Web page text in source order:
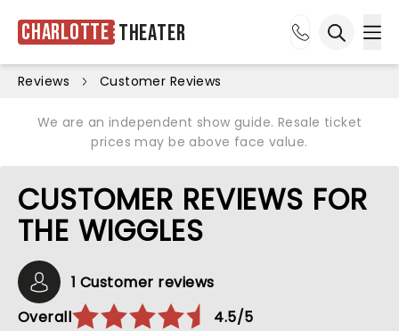
Charlotte Theater
Reviews Customer Reviews
We are an independent show guide. Resale ticket
prices may be above face value.
CUSTOMER REVIEWS FOR
THE WIGGLES
1 Customer reviews
Overall
4.5/5